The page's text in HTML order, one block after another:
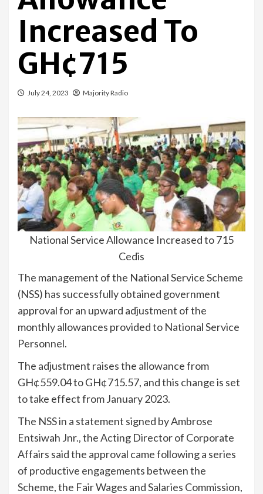
Increased To
GH¢715
July 24, 2023 Majority Radio
National Service Allowance Increased to 715
Cedis
The management of the National Service Scheme
(NSS) has successfully obtained government
approval for an upward adjustment of the
monthly allowances provided to National Service
Personnel.
The adjustment raises the allowance from
GH¢559.04 to GH¢715.57, and this change is set
to take effect from January 2023.
The NSS in a statement signed by Ambrose
Entsiwah Jnr., the Acting Director of Corporate
Affairs said the approval came following a series
of productive engagements between the
Scheme, the Fair Wages and Salaries Commission,